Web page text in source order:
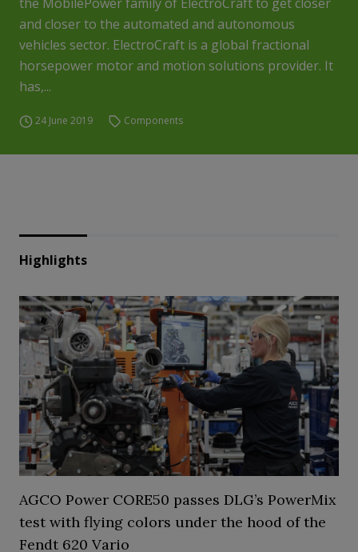
and closer to the automated and autonomous
vehicles sector. ElectroCraft is a global fractional
horsepower motor and motion solutions provider. It
has,...
24 June 2019 Components
Highlights
AGCO Power CORE50 passes DLG’s PowerMix
test with flying colors under the hood of the
Fendt 620 Vario